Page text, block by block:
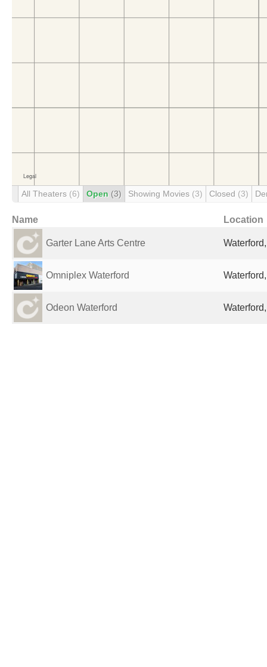
All Theaters (6) Open (3) Showing Movies (3) Closed (3)
Name Location
Garter Lane Arts Centre
Omniplex Waterford
Odeon Waterford